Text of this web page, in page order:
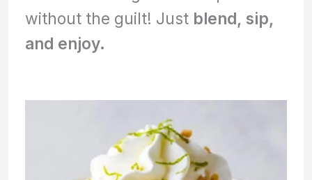
without the guilt! Just blend, sip,
and enjoy.